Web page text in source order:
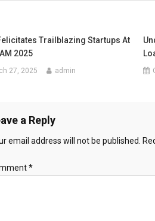
Trailblazing Startups At
2025
27, 2025 admin
a Reply
email address will not be published.
*